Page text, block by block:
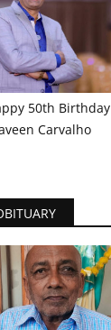
50th Birthday
Carvalho